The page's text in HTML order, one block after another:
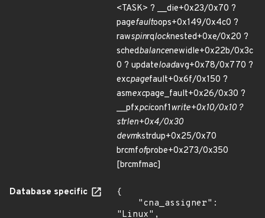
<TASK> ? __die+0x23/0x70 ?
pagefaultoops+0x149/0x4c0 ?
rawspinrqlocknested+0xe/0x20 ?
schedbalancenewidle+0x22b/0x3c
0 ? updateloadavg+0x78/0x770 ?
excpagefault+0x6f/0x150 ?
asmexcpage_fault+0x26/0x30 ?
__pfxpciconf1write+0x10/0x10 ?
strlen+0x4/0x30
devmkstrdup+0x25/0x70
brcmfofprobe+0x273/0x350
[brcmfmac]
Database specific
{
"Linux",